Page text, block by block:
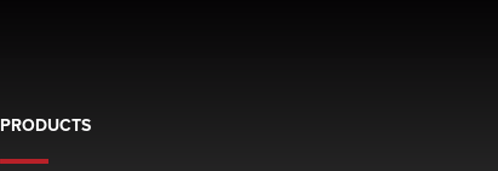
PRODUCTS